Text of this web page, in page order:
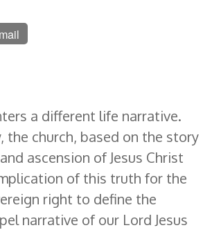
a different life narrative.
church, based on the story
ascension of Jesus Christ
of this truth for the
right to define the
narrative of our Lord Jesus